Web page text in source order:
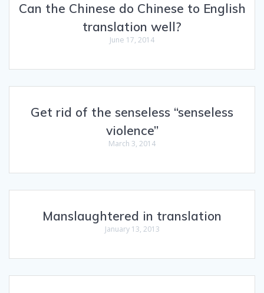
Can the Chinese do Chinese to English
translation well?
June 17, 2014
Get rid of the senseless “senseless
violence”
March 3, 2014
Manslaughtered in translation
January 13, 2013